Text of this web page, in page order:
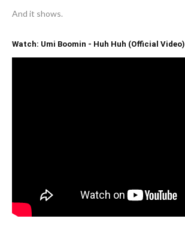
And it shows.
Watch: Umi Boomin - Huh Huh (Official Video)